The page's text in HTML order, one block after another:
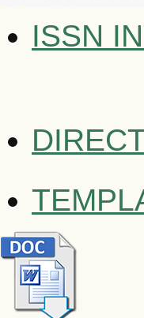
ISSN